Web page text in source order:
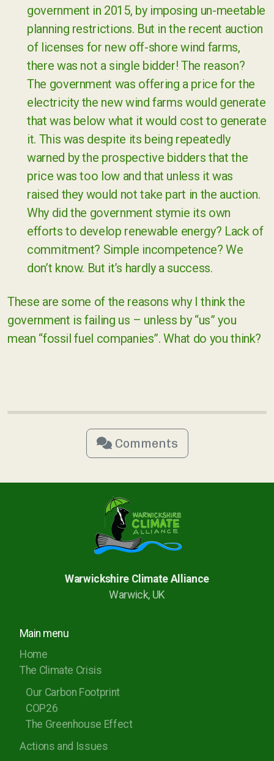
government in 2015, by imposing un-meetable
planning restrictions. But in the recent auction
of licenses for new off-shore wind farms,
there was not a single bidder! The reason?
The government was offering a price for the
electricity the new wind farms would generate
that was below what it would cost to generate
it. This was despite its being repeatedly
warned by the prospective bidders that the
price was too low and that unless it was
raised they would not take part in the auction.
Why did the government stymie its own
efforts to develop renewable energy? Lack of
commitment? Simple incompetence? We
don’t know. But it’s hardly a success.
These are some of the reasons why I think the
government is failing us – unless by “us” you
mean “fossil fuel companies”. What do you think?
Comments
Warwickshire Climate Alliance
Warwick, UK
Main menu
Home
The Climate Crisis
Our Carbon Footprint
COP26
The Greenhouse Effect
Actions and Issues